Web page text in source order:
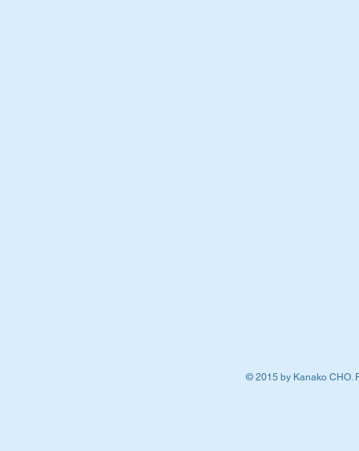
© 2015 by Kanako CHO.